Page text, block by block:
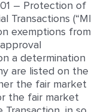
– Protection of
Transactions (“MI
exemptions from
a determination
are listed on the
the fair market
the fair market